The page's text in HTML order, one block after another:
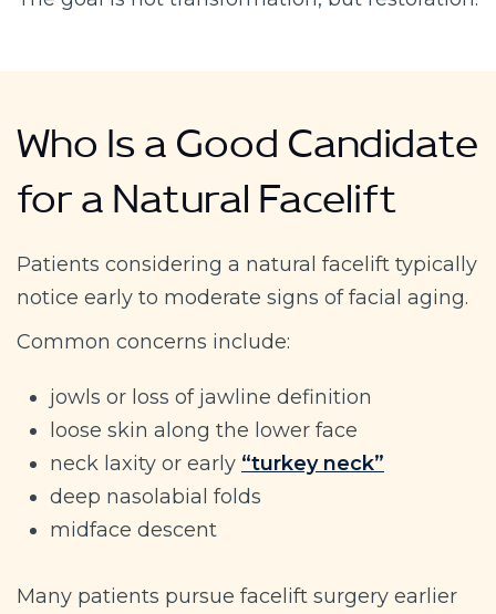
Who Is a Good Candidate
for a Natural Facelift
Patients considering a natural facelift typically
notice early to moderate signs of facial aging.
Common concerns include:
jowls or loss of jawline definition
loose skin along the lower face
neck laxity or early “turkey neck”
deep nasolabial folds
midface descent
Many patients pursue facelift surgery earlier